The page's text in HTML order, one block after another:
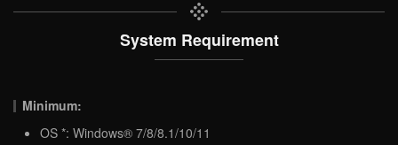
System Requirement
Minimum:
OS *: Windows® 7/8/8.1/10/11